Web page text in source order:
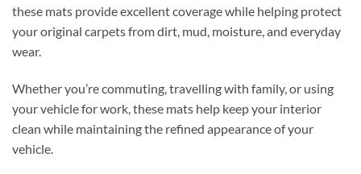
these mats provide excellent coverage while helping protect
your original carpets from dirt, mud, moisture, and everyday
wear.
Whether you’re commuting, travelling with family, or using
your vehicle for work, these mats help keep your interior
clean while maintaining the refined appearance of your
vehicle.